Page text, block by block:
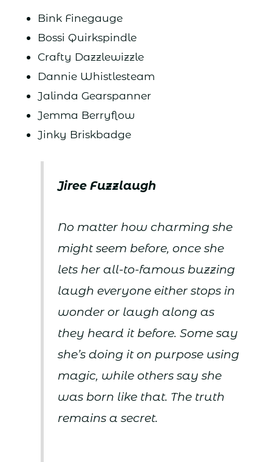
Bink Finegauge
Bossi Quirkspindle
Crafty Dazzlewizzle
Dannie Whistlesteam
Jalinda Gearspanner
Jemma Berryflow
Jinky Briskbadge
Jiree Fuzzlaugh
No matter how charming she
might seem before, once she
lets her all-to-famous buzzing
laugh everyone either stops in
wonder or laugh along as
they heard it before. Some say
she’s doing it on purpose using
magic, while others say she
was born like that. The truth
remains a secret.